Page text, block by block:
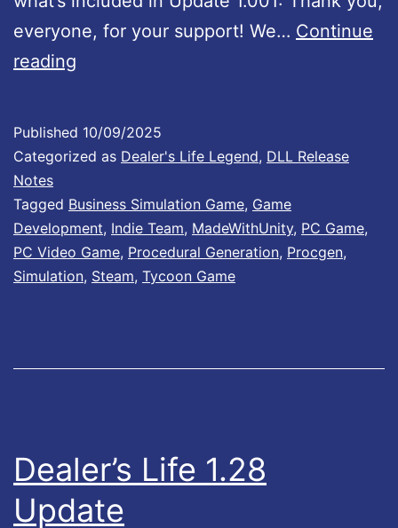
everyone, for your support! We… Continue
reading
l
r
’
s
e
g
e
Published 10/09/2025
Categorized as Dealer's Life Legend, DLL Release
Notes
Tagged Business Simulation Game, Game
Development, Indie Team, MadeWithUnity, PC Game,
PC Video Game, Procedural Generation, Procgen,
Simulation, Steam, Tycoon Game
Dealer’s Life 1.28
Update